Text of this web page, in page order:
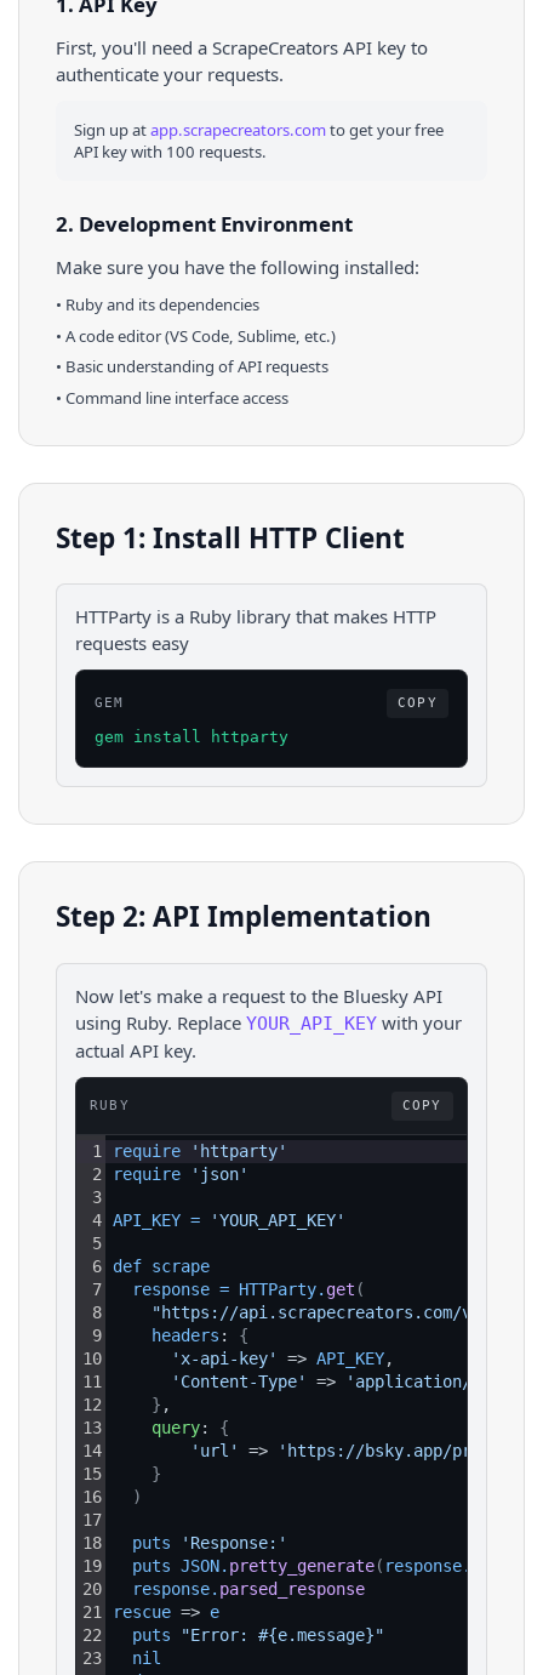
First, you'll need a ScrapeCreators API key to
authenticate your requests.
Sign up atapp.scrapecreators.comto get your free
API key with 100 requests.
2. Development Environment
Make sure you have the following installed:
• Rubyand its dependencies
• A code editor (VS Code, Sublime, etc.)
• Basic understanding of API requests
• Command line interface access
Step 1: Install HTTP Client
HTTParty is a Ruby library that makes HTTP
requests easy
GEM COPY
gem install httparty
Step 2: API Implementation
Now let's make a request to the Bluesky API
using Ruby. Replace YOUR_API_KEY with your
actual API key.
RUBY COPY
1
2
3
4
5
6
7
8
9
10
11
12
13
14
15
16
17
18
19
20
21
22
23
require
'httparty'
require
'json'
API_KEY = 'YOUR_API_KEY'
def scrape
response = HTTParty. get (
"https://api.scrapecreators.com/v1/
headers : {
'x-api-key'
=> API_KEY,
'Content-Type'
=>
'application/json'
} ,
query: {
'url'
=>
'https://bsky.app/profile/
}
)
puts
'Response:'
puts JSON. pretty_generate( response.
response. parsed_response
rescue => e
puts
"Error: #{e.message}"
nil